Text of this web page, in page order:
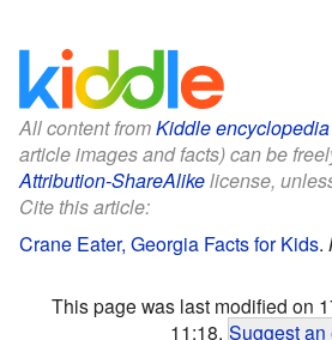
All content fromKiddle encyclopedia
article images and facts) can be
Attribution-ShareAlikelicense,
Cite this article:
Crane Eater, Georgia Facts for Kids.
This page was last modified on
11:18. Suggest an